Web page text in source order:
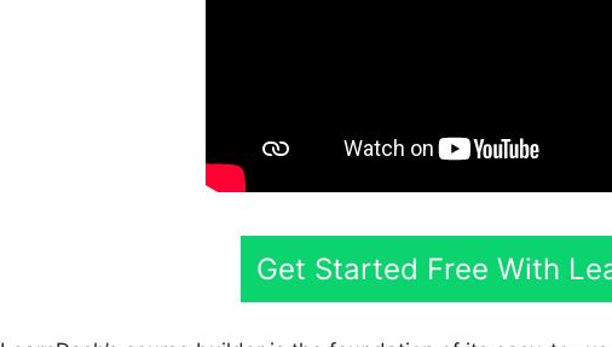
Get Started Free With